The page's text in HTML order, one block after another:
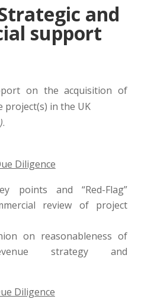
and
support
on the acquisition of
project(s) in the UK
.
Diligence
points and “Red-Flag”
review of project
on reasonableness of
strategy and
Diligence